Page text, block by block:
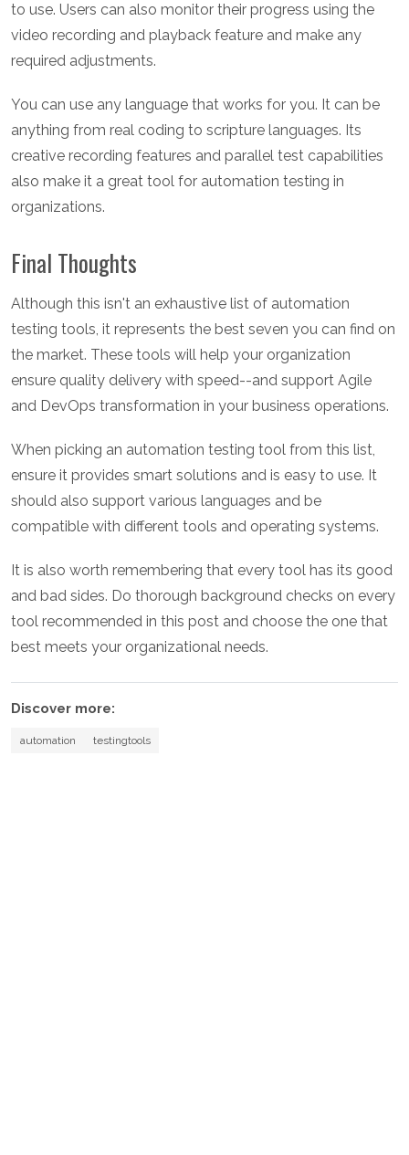
to use. Users can also monitor their progress using the
video recording and playback feature and make any
required adjustments.
You can use any language that works for you. It can be
anything from real coding to scripture languages. Its
creative recording features and parallel test capabilities
also make it a great tool for automation testing in
organizations.
Final Thoughts
Although this isn't an exhaustive list of automation
testing tools, it represents the best seven you can find on
the market. These tools will help your organization
ensure quality delivery with speed--and support Agile
and DevOps transformation in your business operations.
When picking an automation testing tool from this list,
ensure it provides smart solutions and is easy to use. It
should also support various languages and be
compatible with different tools and operating systems.
It is also worth remembering that every tool has its good
and bad sides. Do thorough background checks on every
tool recommended in this post and choose the one that
best meets your organizational needs.
Discover more:
automation testingtools